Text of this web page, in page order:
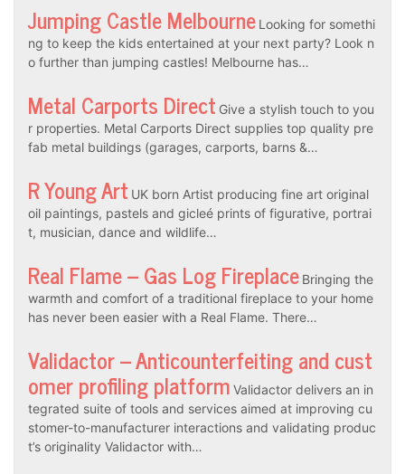
Jumping Castle Melbourne Looking for somethi
ng to keep the kids entertained at your next party? Look n
o further than jumping castles! Melbourne has…
Metal Carports Direct Give a stylish touch to you
r properties. Metal Carports Direct supplies top quality pre
fab metal buildings (garages, carports, barns &…
R Young Art UK born Artist producing fine art original
oil paintings, pastels and gicleé prints of figurative, portrai
t, musician, dance and wildlife…
Real Flame – Gas Log Fireplace Bringing the
warmth and comfort of a traditional fireplace to your home
has never been easier with a Real Flame. There…
Validactor – Anticounterfeiting and cust
omer profiling platform Validactor delivers an in
tegrated suite of tools and services aimed at improving cu
stomer-to-manufacturer interactions and validating produc
t’s originality Validactor with…